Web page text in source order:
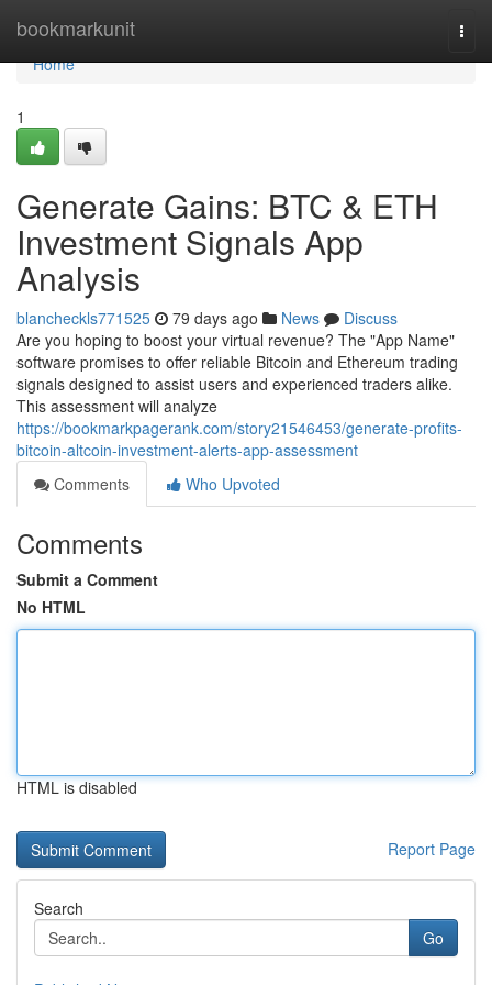
bookmarkunit
Home
Home
1
Generate Gains: BTC & ETH
Investment Signals App
Analysis
blancheckls771525 79 days ago News
Discuss
Are you hoping to boost your virtual revenue? The "App Name"
software promises to offer reliable Bitcoin and Ethereum trading
signals designed to assist users and experienced traders alike.
This assessment will analyze
https://bookmarkpagerank.com/story21546453/generate-profits-
bitcoin-altcoin-investment-alerts-app-assessment
Comments
Who Upvoted
Comments
Submit a Comment
No HTML
HTML is disabled
Report Page
Search
Go